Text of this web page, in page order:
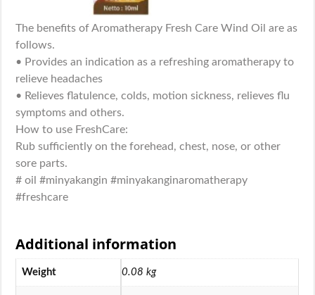
The benefits of Aromatherapy Fresh Care Wind Oil are as
follows.
• Provides an indication as a refreshing aromatherapy to
relieve headaches
• Relieves flatulence, colds, motion sickness, relieves flu
symptoms and others.
How to use FreshCare:
Rub sufficiently on the forehead, chest, nose, or other
sore parts.
# oil #minyakangin #minyakanginaromatherapy
#freshcare
Additional information
Weight 0.08 kg